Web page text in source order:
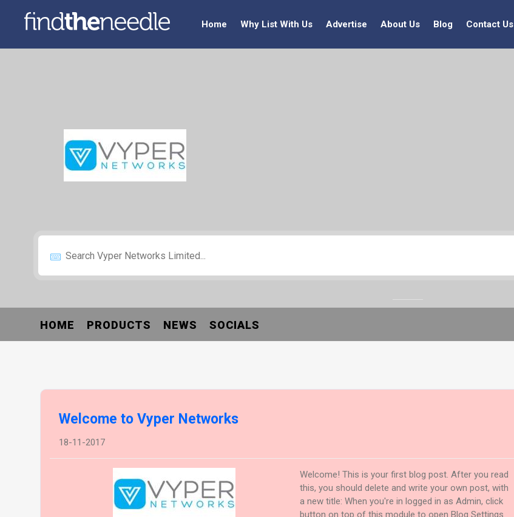
Home Why List With Us Advertise About Us Blog Contact Us
HOME PRODUCTS NEWS SOCIALS
Welcome to Vyper Networks
18-11-2017
Welcome! This is your first blog post. After you read
this, you should delete and write your own post, with
a new title: When you're in logged in as Admin, click
button on top of this module to open Blog Settings